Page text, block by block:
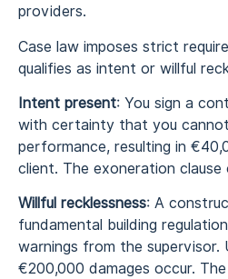
providers.
Case law imposes strict
qualifies as intent or willful
Intent present: You sign a
with certainty that you
performance, resulting in
client. The exoneration
Willful recklessness: A
fundamental building
warnings from the supervisor.
€200,000 damages occur.